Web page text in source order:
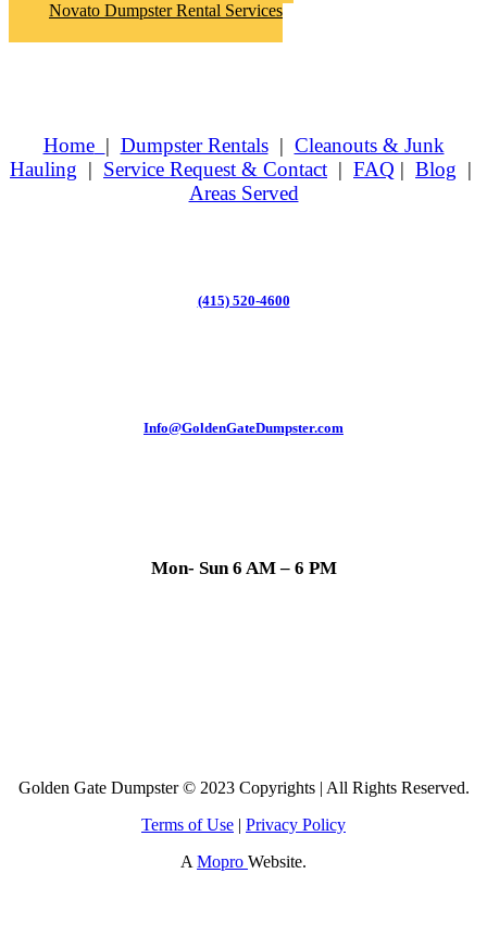
Novato Dumpster Rental Services
Home | Dumpster Rentals| Cleanouts & Junk
Hauling | Service Request & Contact | FAQ | Blog |
Areas Served
(415) 520-4600
Info@GoldenGateDumpster.com
Mon- Sun 6 AM – 6 PM
Golden Gate Dumpster © 2023 Copyrights | All Rights Reserved.
Terms of Use | Privacy Policy
A Mopro Website.